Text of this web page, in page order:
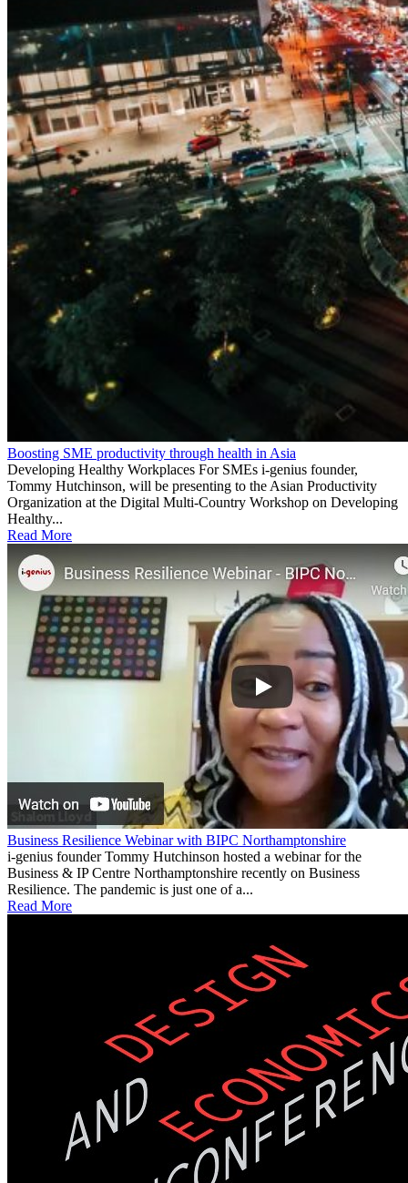
Boosting SME productivity through health in Asia
Developing Healthy Workplaces For SMEs i-genius founder,
Tommy Hutchinson, will be presenting to the Asian Productivity
Organization at the Digital Multi-Country Workshop on Developing
Healthy...
Read More
Business Resilience Webinar with BIPC Northamptonshire
i-genius founder Tommy Hutchinson hosted a webinar for the
Business & IP Centre Northamptonshire recently on Business
Resilience. The pandemic is just one of a...
Read More